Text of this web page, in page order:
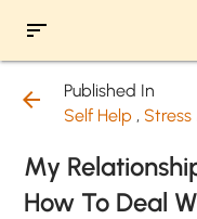
sort
arrow_back
Published In
Self Help ,
My
How To Deal